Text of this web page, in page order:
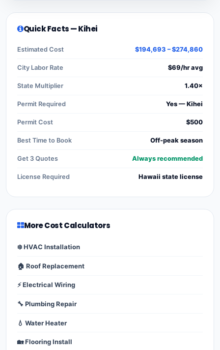
Quick Facts — Kihei
Estimated Cost $194,693 – $274,860
City Labor Rate $69/hr avg
State Multiplier 1.40×
Permit Required Yes — Kihei
Permit Cost $500
Best Time to Book Off-peak season
Get 3 Quotes Always recommended
License Required Hawaii state license
More Cost Calculators
❄️ HVAC Installation
🏠 Roof Replacement
⚡ Electrical Wiring
🔧 Plumbing Repair
💧 Water Heater
🏡 Flooring Install